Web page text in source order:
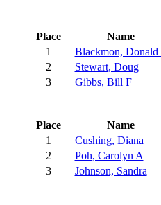
Place
Name
1
Blackmon, Donald
2
Stewart, Doug
3
Gibbs, Bill F
Place
Name
1
Cushing, Diana
2
Poh, Carolyn A
3
Johnson, Sandra